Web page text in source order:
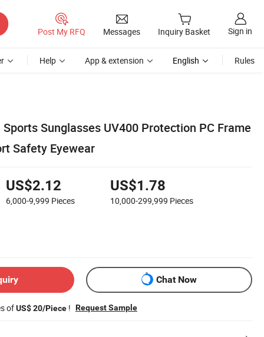
Post My RFQ Messages Inquiry Basket Sign in
Help App & extension English Rules
Sunglasses UV400 Protection PC Frame
Safety Eyewear
US$2.12
6,000-9,999 Pieces
US$1.78
10,000-299,999 Pieces
Chat Now
ofUS$ 20/Piece ! Request Sample